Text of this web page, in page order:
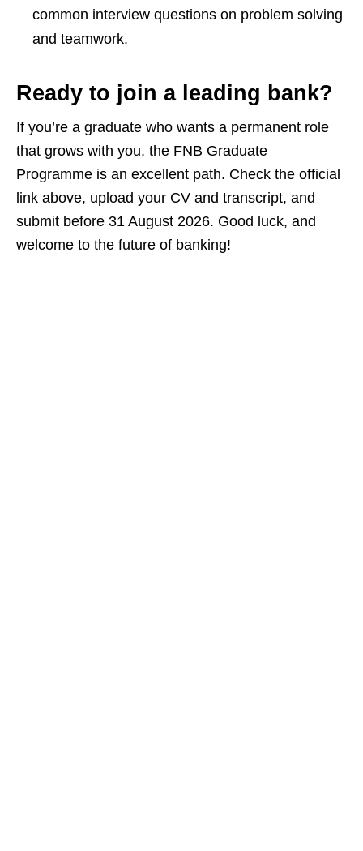
common interview questions on problem solving
and teamwork.
Ready to join a leading bank?
If you’re a graduate who wants a permanent role
that grows with you, the FNB Graduate
Programme is an excellent path. Check the official
link above, upload your CV and transcript, and
submit before 31 August 2026. Good luck, and
welcome to the future of banking!